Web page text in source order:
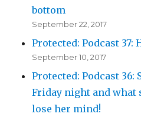
bottom
September 22, 2017
Protected: Podcast 37:
September 10, 2017
Protected: Podcast 36:
Friday night and what
lose her mind!